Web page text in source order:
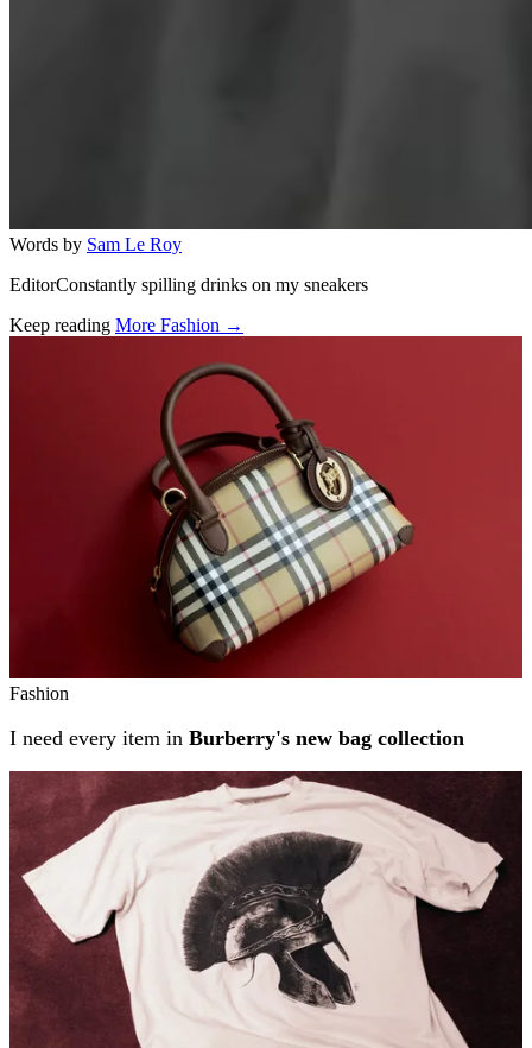
Words by Sam Le Roy
EditorConstantly spilling drinks on my sneakers
Keep reading More Fashion →
Fashion
I need every item in Burberry's new bag collection